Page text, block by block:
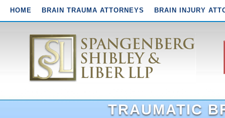
HOME BRAIN TRAUMA ATTORNEYS BRAIN INJURY
TRAUMATIC